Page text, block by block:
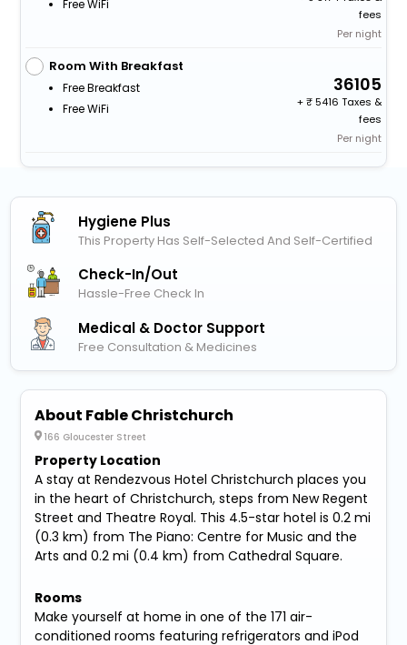
Free WiFi
fees
Per night
Room With Breakfast
Free Breakfast
Free WiFi
36105
+
5416 Taxes &
fees
Per night
Hygiene Plus
This Property Has Self-Selected And Self-Certified
Check-In/out
Hassle-Free Check In
Medical & Doctor Support
Free Consultation & Medicines
About Fable Christchurch
166 Gloucester Street
Property Location
A stay at Rendezvous Hotel Christchurch places you
in the heart of Christchurch, steps from New Regent
Street and Theatre Royal. This 4.5-star hotel is 0.2 mi
(0.3 km) from The Piano: Centre for Music and the
Arts and 0.2 mi (0.4 km) from Cathedral Square.
Rooms
Make yourself at home in one of the 171 air-
conditioned rooms featuring refrigerators and iPod